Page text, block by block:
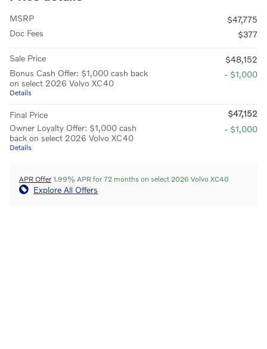
MSRP
$47,775
Doc Fees
$377
Sale Price
$48,152
Bonus Cash Offer: $1,000 cash back
on select 2026 Volvo XC40
Details
- $1,000
Final Price
$47,152
Owner Loyalty Offer: $1,000 cash
back on select 2026 Volvo XC40
Details
- $1,000
APR Offer 1.99% APR for 72 months on select 2026 Volvo XC40
Explore All Offers